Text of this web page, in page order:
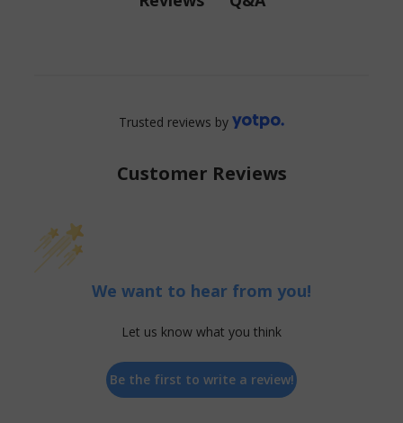
Customer Reviews
Trusted reviews by
We want to hear from you!
Let us know what you think
Be the first to write a review!